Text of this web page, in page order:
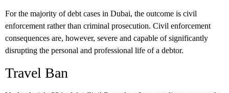
For the majority of debt cases in Dubai, the outcome is civil
enforcement rather than criminal prosecution. Civil enforcement
consequences are, however, severe and capable of significantly
disrupting the personal and professional life of a debtor.
Travel Ban